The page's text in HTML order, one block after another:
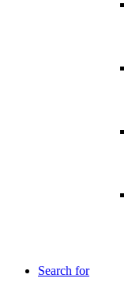
Search for